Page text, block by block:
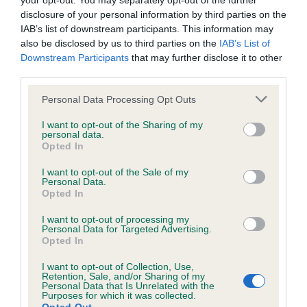
disclosure of your personal information by third parties on the
IAB’s list of downstream participants. This information may
also be disclosed by us to third parties on the IAB’s List of
Downstream Participants that may further disclose it to other
Please note that this website/app uses one or more Google
not limited to your visit or usage behaviour. You may click to
grant or deny consent to Google and its third-party tags to
use your data for below specified purposes in below Google
consent section.
Personal Data Processing Opt Outs
I want to opt-out of the Sharing of my
personal data.
Opted In
I want to opt-out of the Sale of my
Personal Data.
Opted In
I want to opt-out of processing my
Personal Data for Targeted Advertising.
Opted In
I want to opt-out of Collection, Use,
Retention, Sale, and/or Sharing of my
Personal Data that Is Unrelated with the
Purposes for which it was collected.
Inbreeding coefficient
Coefficient of Inbreeding (CoI)
Inbreeding coefficient for RAFFLE OF
RHINSTOCK is 3.6%
18 generations available of which 4 are complete
Breed average CoI 6.5%
COI Description
Estimated Breeding Values (EBVs)
Our estimated breeding values (EBVs) predict whether a dog